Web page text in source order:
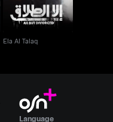
Ela Al Talaq
Language